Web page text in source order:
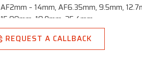
AF2mm – 14mm, AF6.35mm, 9.5mm,
15.98mm, 19.0mm, 25.4mm
1/2” to 10” in Thickness Range of 2mm to
REQUEST A CALLBACK